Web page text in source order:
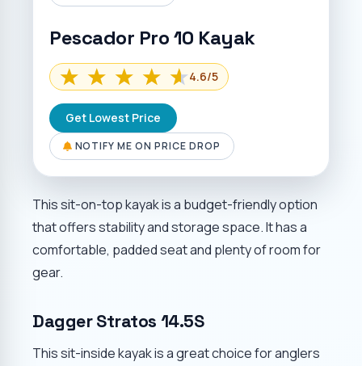
Pescador Pro 10 Kayak
4.6/5
Get Lowest Price
NOTIFY ME ON PRICE DROP
This sit-on-top kayak is a budget-friendly option
that offers stability and storage space. It has a
comfortable, padded seat and plenty of room for
gear.
Dagger Stratos 14.5S
This sit-inside kayak is a great choice for anglers